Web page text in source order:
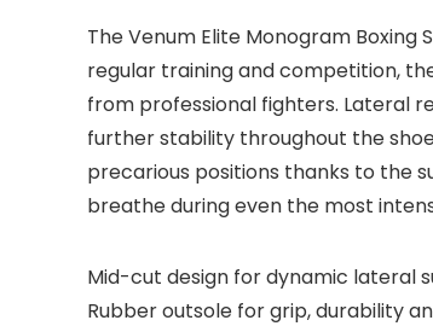
The Venum Elite Monogram
regular training and competition,
from professional fighters. Lateral
further stability throughout the
precarious positions thanks to the
breathe during even the most
Mid-cut design for dynamic lateral
Rubber outsole for grip, durability